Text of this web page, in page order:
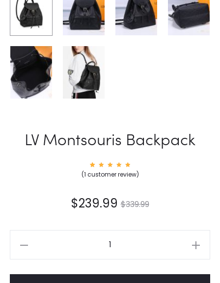
LV Montsouris Backpack
Rated
5.00
custom
er
(1 customer review)
$339.99
$239.99